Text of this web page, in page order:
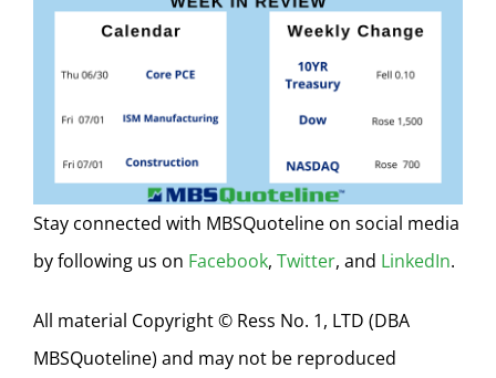
Stay connected with MBSQuoteline on social media
by following us on Facebook, Twitter, and LinkedIn.
All material Copyright © Ress No. 1, LTD (DBA
MBSQuoteline) and may not be reproduced